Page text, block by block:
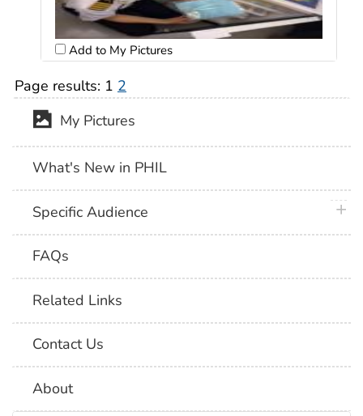
Add to My Pictures
Page results: 1 2
My Pictures
What's New in PHIL
Specific Audience
FAQs
Related Links
Contact Us
About